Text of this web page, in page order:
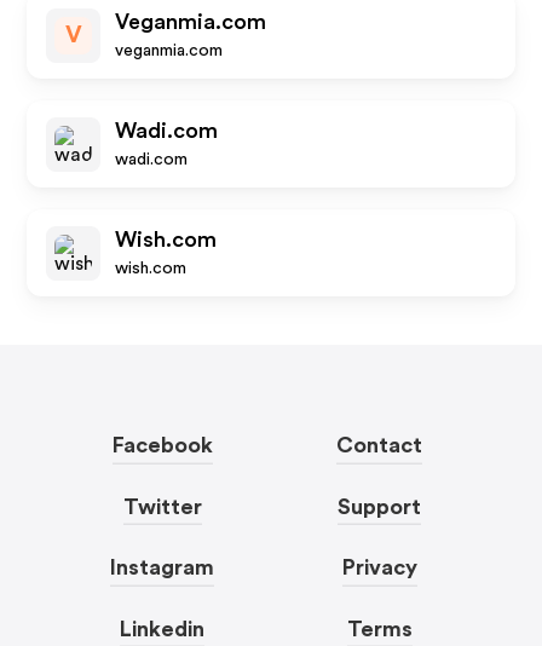
V
Veganmia.com
veganmia.com
Wadi.com
wadi.com
Wish.com
wish.com
Facebook
Twitter
Instagram
Linkedin
Contact
Support
Privacy
Terms